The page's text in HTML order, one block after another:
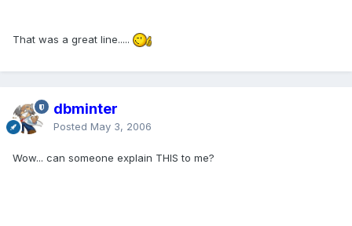
That was a great line.....
dbminter
Posted May 3, 2006
Wow... can someone explain THIS to me?